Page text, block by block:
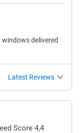
delivered
Latest Reviews
Score 4,4